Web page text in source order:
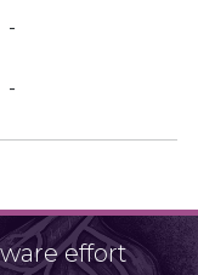
-
-
effort